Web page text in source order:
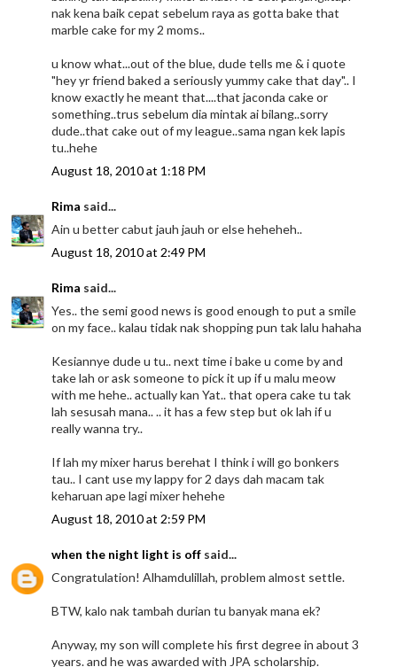
nak kena baik cepat sebelum raya as gotta bake that
marble cake for my 2 moms..
u know what...out of the blue, dude tells me & i quote
"hey yr friend baked a seriously yummy cake that day".. I
know exactly he meant that....that jaconda cake or
something..trus sebelum dia mintak ai bilang..sorry
dude..that cake out of my league..sama ngan kek lapis
tu..hehe
August 18, 2010 at 1:18 PM
Rima said...
Ain u better cabut jauh jauh or else heheheh..
August 18, 2010 at 2:49 PM
Rima said...
Yes.. the semi good news is good enough to put a smile
on my face.. kalau tidak nak shopping pun tak lalu hahaha
Kesiannye dude u tu.. next time i bake u come by and
take lah or ask someone to pick it up if u malu meow
with me hehe.. actually kan Yat.. that opera cake tu tak
lah sesusah mana.. .. it has a few step but ok lah if u
really wanna try..
If lah my mixer harus berehat I think i will go bonkers
tau.. I cant use my lappy for 2 days dah macam tak
keharuan ape lagi mixer hehehe
August 18, 2010 at 2:59 PM
when the night light is off said...
Congratulation! Alhamdulillah, problem almost settle.
BTW, kalo nak tambah durian tu banyak mana ek?
Anyway, my son will complete his first degree in about 3
years. and he was awarded with JPA scholarship.